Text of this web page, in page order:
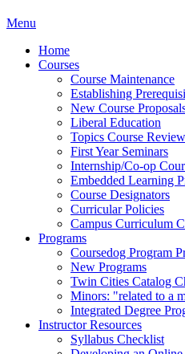
Menu
Home
Courses
Course Maintenance
Establishing
New Course
Liberal Education
Topics Course
First Year Seminars
Internship/Co-op
Embedded Learning
Course Designators
Curricular Policies
Campus Curriculum
Programs
Coursedog Program
New Programs
Twin Cities Catalog
Minors: "related to a
Integrated Degree
Instructor Resources
Syllabus Checklist